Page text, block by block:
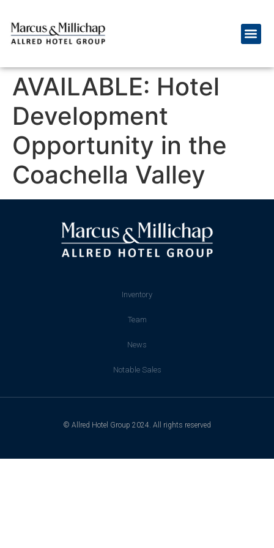
AVAILABLE: Hotel
Development
Opportunity in the
Coachella Valley
Inventory
Team
News
Notable Sales
© Allred Hotel Group 2024. All rights reserved